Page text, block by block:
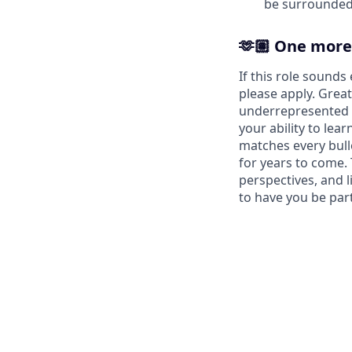
be
🫶🏽 One
If this role sounds
please apply.
your ability to
matches every
for years to come.
perspectives, and
to have you be